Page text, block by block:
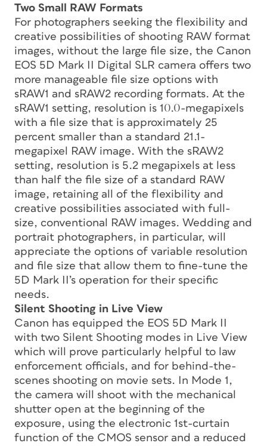
Two Small RAW Formats
For photographers seeking the flexibility and
creative possibilities of shooting RAW format
images, without the large file size, the Canon
EOS 5D Mark II Digital SLR camera offers two
more manageable file size options with
sRAW1 and sRAW2 recording formats. At the
sRAW1 setting, resolution is 10.0-megapixels
with a file size that is approximately 25
percent smaller than a standard 21.1-
megapixel RAW image. With the sRAW2
setting, resolution is 5.2 megapixels at less
than half the file size of a standard RAW
image, retaining all of the flexibility and
creative possibilities associated with full-
size, conventional RAW images. Wedding and
portrait photographers, in particular, will
appreciate the options of variable resolution
and file size that allow them to fine-tune the
5D Mark II’s operation for their specific
needs.
Silent Shooting in Live View
Canon has equipped the EOS 5D Mark II
with two Silent Shooting modes in Live View
which will prove particularly helpful to law
enforcement officials, and for behind-the-
scenes shooting on movie sets. In Mode 1,
the camera will shoot with the mechanical
shutter open at the beginning of the
exposure, using the electronic 1st-curtain
function of the CMOS sensor and a reduced